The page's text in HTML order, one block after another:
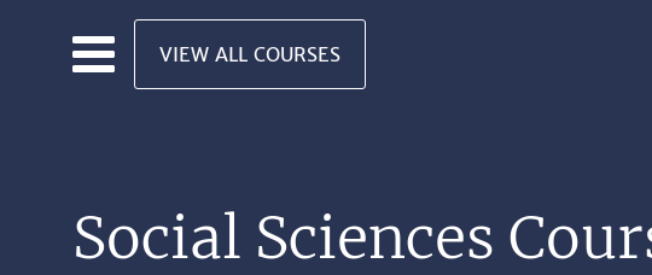
Skip to main content
VIEW ALL COURSES
Social Sciences